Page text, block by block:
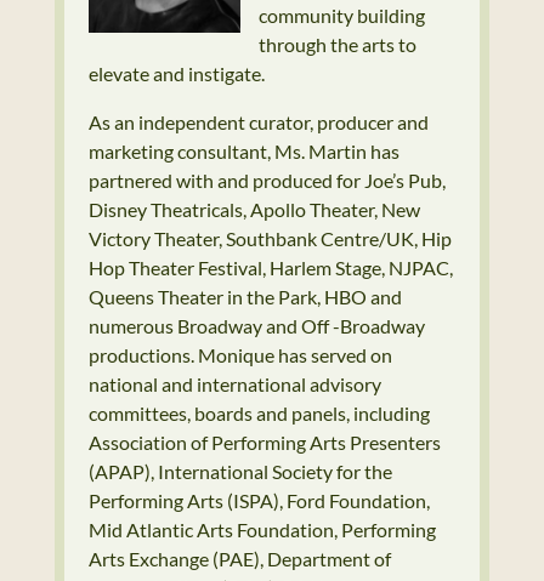
community building
through the arts to
elevate and instigate.
As an independent curator, producer and
marketing consultant, Ms. Martin has
partnered with and produced for Joe’s Pub,
Disney Theatricals, Apollo Theater, New
Victory Theater, Southbank Centre/UK, Hip
Hop Theater Festival, Harlem Stage, NJPAC,
Queens Theater in the Park, HBO and
numerous Broadway and Off -Broadway
productions. Monique has served on
national and international advisory
committees, boards and panels, including
Association of Performing Arts Presenters
(APAP), International Society for the
Performing Arts (ISPA), Ford Foundation,
Mid Atlantic Arts Foundation, Performing
Arts Exchange (PAE), Department of